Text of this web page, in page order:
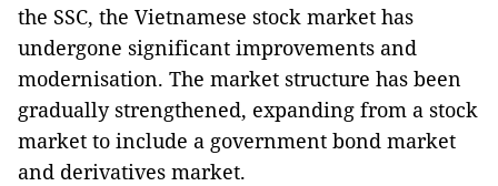
the SSC, the Vietnamese stock market has
undergone significant improvements and
modernisation. The market structure has been
gradually strengthened, expanding from a stock
market to include a government bond market
and derivatives market.